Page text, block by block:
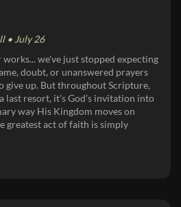
• July 26
we've just stopped expecting
doubt, or unanswered prayers
give up. But throughout Scripture,
last resort, it's God's invitation into
way His Kingdom moves on
greatest act of faith is simply